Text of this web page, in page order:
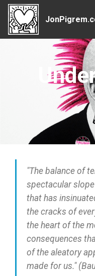
"The balance of
spectacular
that has
the cracks of
the heart of the
consequences
of the aleatory
made for us."